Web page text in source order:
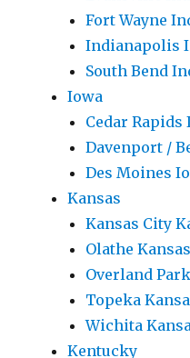
Fort Wayne
Indianapolis
South Bend
Iowa
Cedar Rapids
Davenport /
Des Moines
Kansas
Kansas City
Olathe Kansas
Overland
Topeka
Wichita
Kentucky